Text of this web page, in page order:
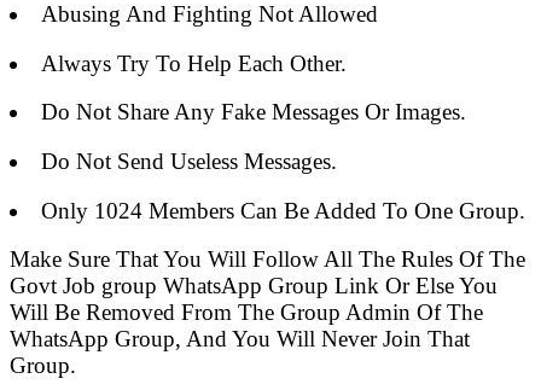
Abusing And Fighting Not Allowed
Always Try To Help Each Other.
Do Not Share Any Fake Messages Or Images.
Do Not Send Useless Messages.
Only 1024 Members Can Be Added To One Group.
Make Sure That You Will Follow All The Rules Of The
Govt Job group WhatsApp Group Link Or Else You
Will Be Removed From The Group Admin Of The
WhatsApp Group, And You Will Never Join That
Group.